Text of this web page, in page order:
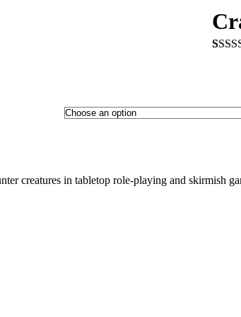
creatures in tabletop role-playing and skirmish